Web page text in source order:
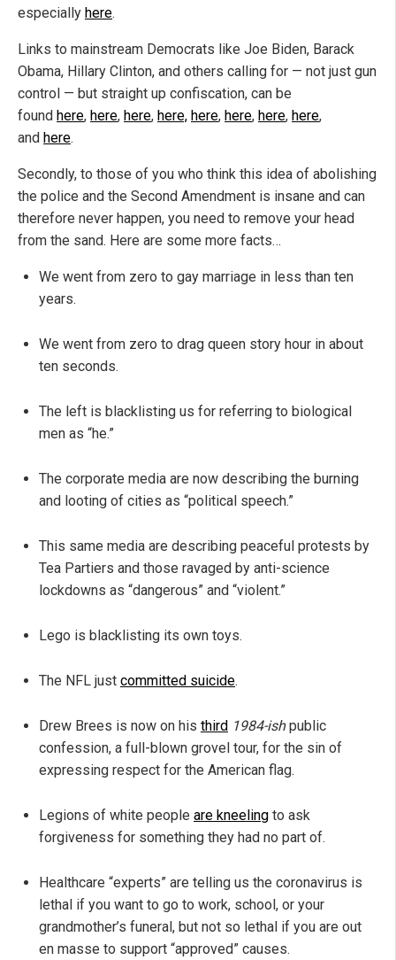
especially here.
Links to mainstream Democrats like Joe Biden, Barack
Obama, Hillary Clinton, and others calling for — not just gun
control — but straight up confiscation, can be
found here, here, here, here, here, here, here, here,
and here.
Secondly, to those of you who think this idea of abolishing
the police and the Second Amendment is insane and can
therefore never happen, you need to remove your head
from the sand. Here are some more facts…
We went from zero to gay marriage in less than ten
years.
We went from zero to drag queen story hour in about
ten seconds.
The left is blacklisting us for referring to biological
men as “he.”
The corporate media are now describing the burning
and looting of cities as “political speech.”
This same media are describing peaceful protests by
Tea Partiers and those ravaged by anti-science
lockdowns as “dangerous” and “violent.”
Lego is blacklisting its own toys.
The NFL just committed suicide.
Drew Brees is now on his third 1984-ishpublic
confession, a full-blown grovel tour, for the sin of
expressing respect for the American flag.
Legions of white people are kneeling to ask
forgiveness for something they had no part of.
Healthcare “experts” are telling us the coronavirus is
lethal if you want to go to work, school, or your
grandmother’s funeral, but not so lethal if you are out
en masse to support “approved” causes.